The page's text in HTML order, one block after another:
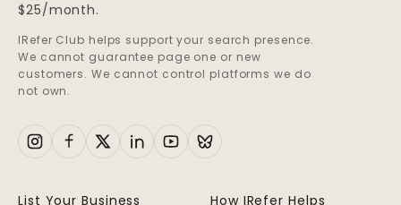
$25/month.
IRefer Club helps support your search presence.
We cannot guarantee page one or new
customers. We cannot control platforms we do
not own.
List Your Business
How IRefer Helps